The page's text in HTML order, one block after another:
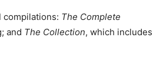
compilations: The Complete
and The Collection, which includes